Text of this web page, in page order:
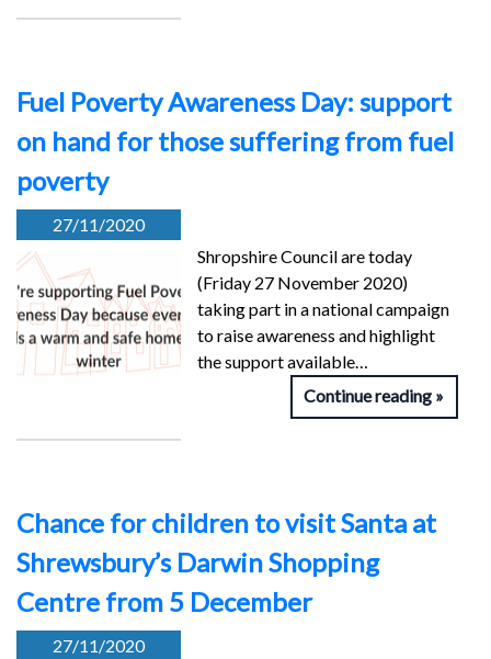
Fuel Poverty Awareness Day: support
on hand for those suffering from fuel
poverty
27/11/2020
Shropshire Council are today
(Friday 27 November 2020)
taking part in a national campaign
to raise awareness and highlight
the support available…
Continue reading
Chance for children to visit Santa at
Shrewsbury’s Darwin Shopping
Centre from 5 December
27/11/2020